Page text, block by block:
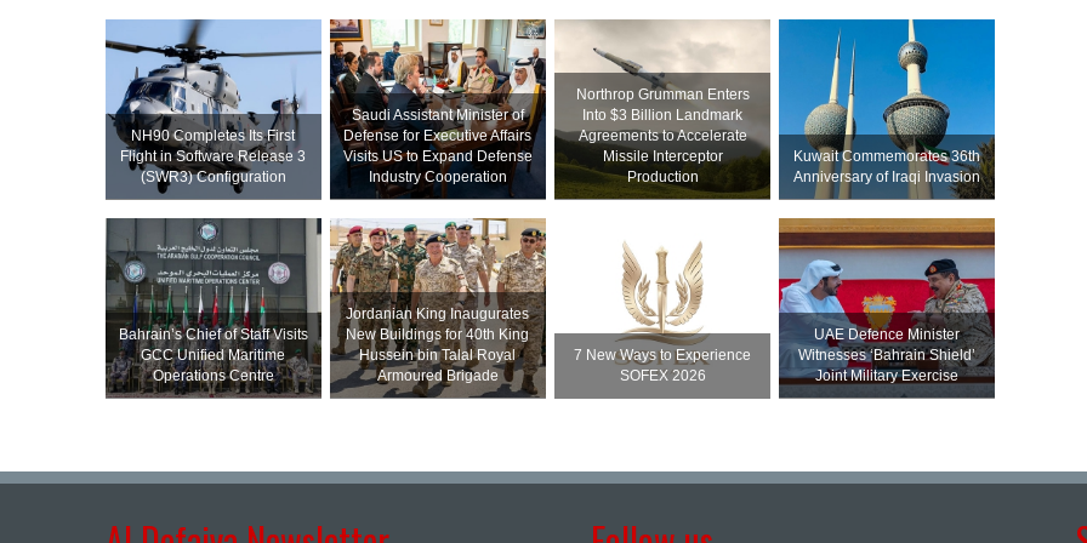
NH90 Completes Its First
Flight in Software Release 3
(SWR3) Configuration
Saudi Assistant Minister of
Defense for Executive Affairs
Visits US to Expand Defense
Industry Cooperation
Northrop Grumman Enters
Into $3 Billion Landmark
Agreements to Accelerate
Missile Interceptor
Production
Kuwait Commemorates 36th
Anniversary of Iraqi Invasion
Bahrain’s Chief of Staff Visits
GCC Unified Maritime
Operations Centre
Jordanian King Inaugurates
New Buildings for 40th King
Hussein bin Talal Royal
Armoured Brigade
7 New Ways to Experience
SOFEX 2026
UAE Defence Minister
Witnesses ‘Bahrain Shield’
Joint Military Exercise